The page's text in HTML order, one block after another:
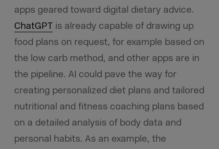
apps geared toward digital dietary advice.
ChatGPTis already capable of drawing up
food plans on request, for example based on
the low carb method, and other apps are in
the pipeline. AI could pave the way for
creating personalized diet plans and tailored
nutritional and fitness coaching plans based
on a detailed analysis of body data and
personal habits. As an example, the